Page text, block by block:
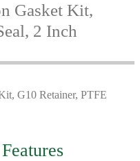
Gasket Kit,
2 Inch